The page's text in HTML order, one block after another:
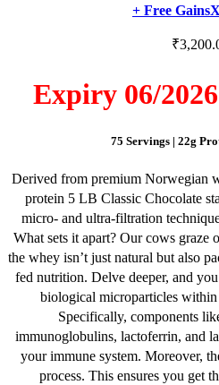
+ Free
₹
Expiry 06/
75 Servings | 22g
Derived from premium Norwegian
protein 5 LB Classic Chocolate
micro- and ultra-filtration
What sets it apart? Our cows graze
the whey isn’t just natural but also
fed nutrition. Delve deeper, and
biological microparticles
Specifically, components
immunoglobulins, lactoferrin, and
your immune system. Moreover,
process. This ensures you get
be
chosen
page